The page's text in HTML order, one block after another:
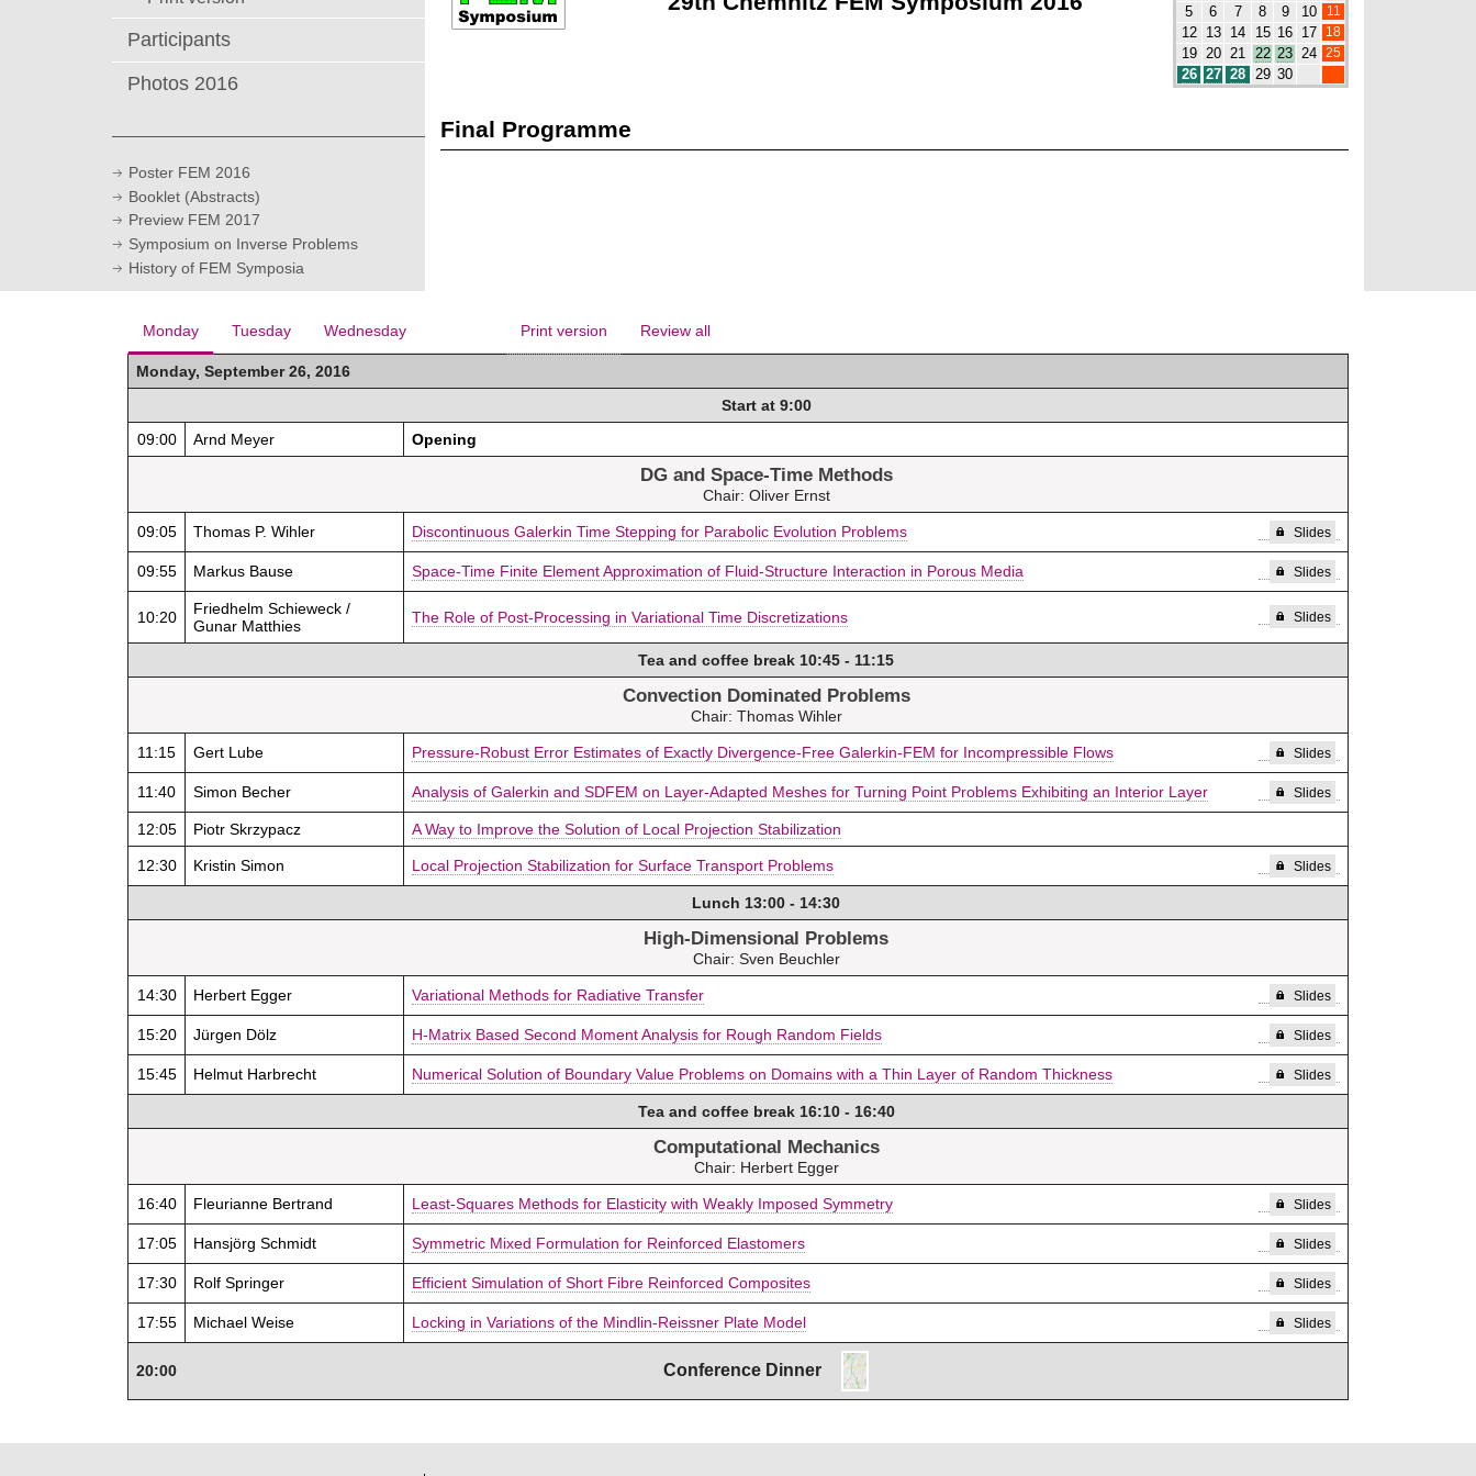
Participants
Photos 2016
Poster FEM 2016
Booklet (Abstracts)
Preview FEM 2017
Symposium on Inverse Problems
History of FEM Symposia
5
6 7 8 9 10
11
12
13 14 15 16 17
18
19
20 21 22 23 24
25
26
27 28 29 30
Final Programme
Monday Tuesday Wednesday Print version Review all
Monday, September 26, 2016
Start at 9:00
09:00
Arnd Meyer Opening
DG and Space-Time Methods
Chair: Oliver Ernst
09:05 Thomas P. Wihler Discontinuous Galerkin Time Stepping for Parabolic Evolution Problems Slides
09:55 Markus Bause Space-Time Finite Element Approximation of Fluid-Structure Interaction in Porous Media Slides
10:20
Friedhelm Schieweck /
Gunar Matthies
The Role of Post-Processing in Variational Time Discretizations Slides
Tea and coffee break 10:45 - 11:15
Convection Dominated Problems
Chair: Thomas Wihler
11:15 Gert Lube Pressure-Robust Error Estimates of Exactly Divergence-Free Galerkin-FEM for Incompressible Flows Slides
11:40 Simon Becher Analysis of Galerkin and SDFEM on Layer-Adapted Meshes for Turning Point Problems Exhibiting an Interior Layer Slides
12:05 Piotr Skrzypacz A Way to Improve the Solution of Local Projection Stabilization
12:30 Kristin Simon Local Projection Stabilization for Surface Transport Problems Slides
Lunch 13:00 - 14:30
High-Dimensional Problems
Chair: Sven Beuchler
14:30 Herbert Egger Variational Methods for Radiative Transfer Slides
15:20 Jürgen Dölz H-Matrix Based Second Moment Analysis for Rough Random Fields Slides
15:45 Helmut Harbrecht Numerical Solution of Boundary Value Problems on Domains with a Thin Layer of Random Thickness Slides
Tea and coffee break 16:10 - 16:40
Computational Mechanics
Chair: Herbert Egger
16:40 Fleurianne Bertrand Least-Squares Methods for Elasticity with Weakly Imposed Symmetry Slides
17:05 Hansjörg Schmidt Symmetric Mixed Formulation for Reinforced Elastomers Slides
17:30 Rolf Springer Efficient Simulation of Short Fibre Reinforced Composites Slides
17:55 Michael Weise Locking in Variations of the Mindlin-Reissner Plate Model Slides
20:00 Conference Dinner